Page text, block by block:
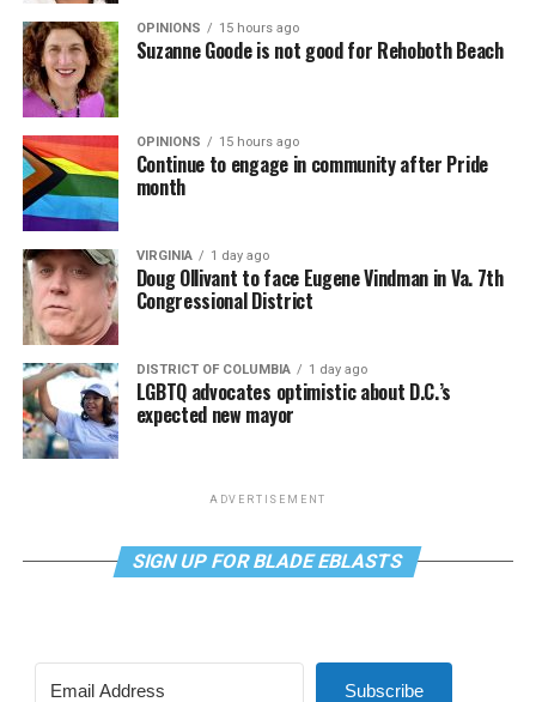
OPINIONS 15 hours ago
Suzanne Goode is not good for Rehoboth Beach
OPINIONS 15 hours ago
Continue to engage in community after Pride
month
VIRGINIA 1 day ago
Doug Ollivant to face Eugene Vindman in Va. 7th
Congressional District
DISTRICT OF COLUMBIA 1 day ago
LGBTQ advocates optimistic about D.C.’s
expected new mayor
ADVERTISEMENT
SIGN UP FOR BLADE EBLASTS
Subscribe